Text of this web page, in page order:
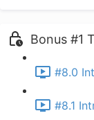
Bonus #1
#8.0
#8.1